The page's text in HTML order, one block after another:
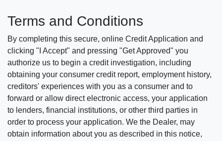
Terms and Conditions
By completing this secure, online Credit Application and
clicking "I Accept" and pressing "Get Approved" you
authorize us to begin a credit investigation, including
obtaining your consumer credit report, employment history,
creditors' experiences with you as a consumer and to
forward or allow direct electronic access, your application
to lenders, financial institutions, or other third parties in
order to process your application. We the Dealer, may
obtain information about you as described in this notice,